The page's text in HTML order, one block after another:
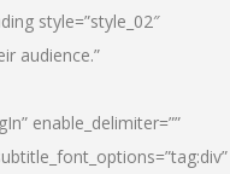
style=”style_02″
audience.”
enable_delimiter=””